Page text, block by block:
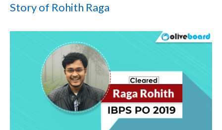
Story of Rohith Raga